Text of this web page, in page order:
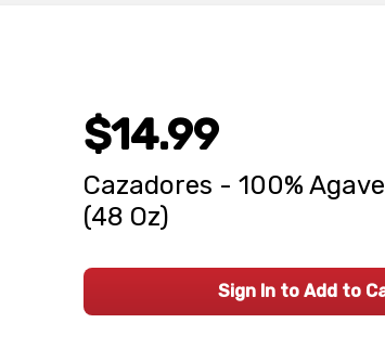
$14.99
Cazadores - 100%
(48 Oz)
Sign In to Add to